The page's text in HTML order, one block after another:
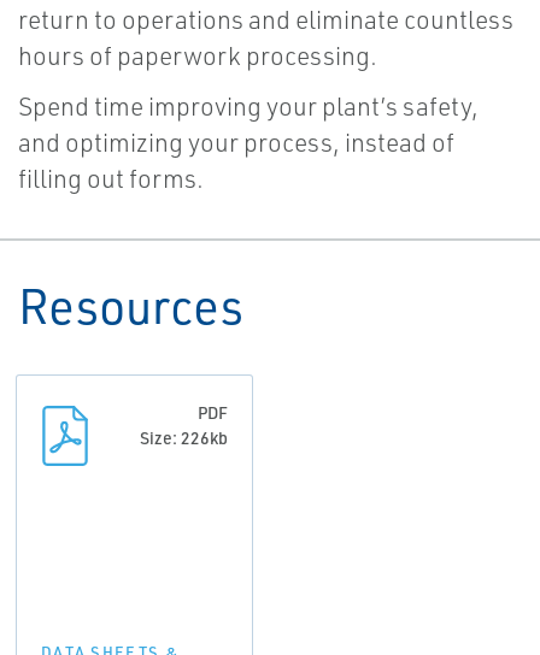
return to operations and eliminate countless
hours of paperwork processing.
Spend time improving your plant’s safety,
and optimizing your process, instead of
filling out forms.
Resources
PDF
Size: 226kb